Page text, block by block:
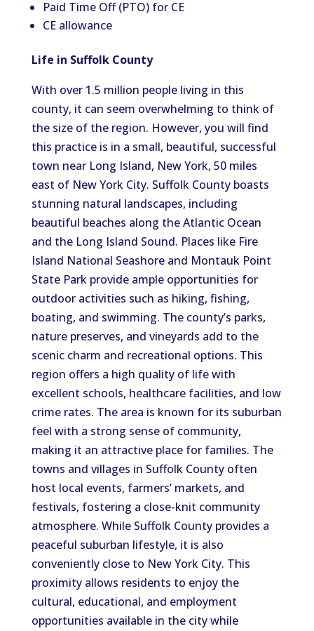
Paid Time Off (PTO) for CE
CE allowance
Life in Suffolk County
With over 1.5 million people living in this
county, it can seem overwhelming to think of
the size of the region. However, you will find
this practice is in a small, beautiful, successful
town near Long Island, New York, 50 miles
east of New York City. Suffolk County boasts
stunning natural landscapes, including
beautiful beaches along the Atlantic Ocean
and the Long Island Sound. Places like Fire
Island National Seashore and Montauk Point
State Park provide ample opportunities for
outdoor activities such as hiking, fishing,
boating, and swimming. The county’s parks,
nature preserves, and vineyards add to the
scenic charm and recreational options. This
region offers a high quality of life with
excellent schools, healthcare facilities, and low
crime rates. The area is known for its suburban
feel with a strong sense of community,
making it an attractive place for families. The
towns and villages in Suffolk County often
host local events, farmers’ markets, and
festivals, fostering a close-knit community
atmosphere. While Suffolk County provides a
peaceful suburban lifestyle, it is also
conveniently close to New York City. This
proximity allows residents to enjoy the
cultural, educational, and employment
opportunities available in the city while